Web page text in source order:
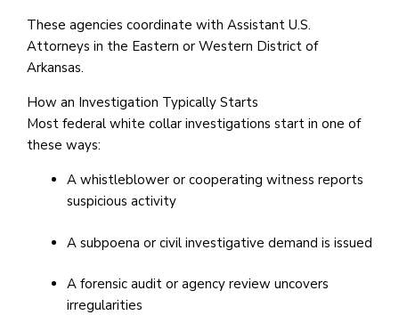
These agencies coordinate with Assistant U.S.
Attorneys in the Eastern or Western District of
Arkansas.
How an Investigation Typically Starts
Most federal white collar investigations start in one of
these ways:
A whistleblower or cooperating witness reports
suspicious activity
A subpoena or civil investigative demand is issued
A forensic audit or agency review uncovers
irregularities